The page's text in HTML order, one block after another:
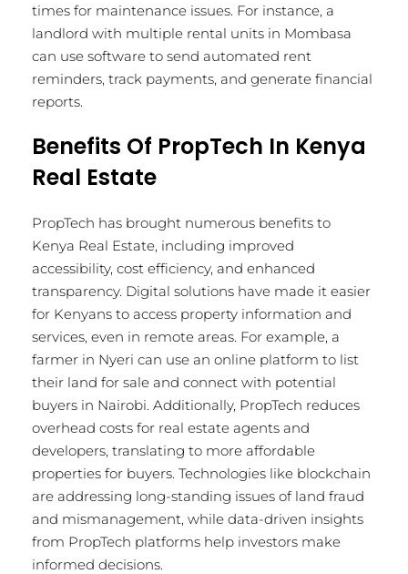
times for maintenance issues. For instance, a
landlord with multiple rental units in Mombasa
can use software to send automated rent
reminders, track payments, and generate financial
reports.
Benefits Of PropTech In Kenya
Real Estate
PropTech has brought numerous benefits to
Kenya Real Estate, including improved
accessibility, cost efficiency, and enhanced
transparency. Digital solutions have made it easier
for Kenyans to access property information and
services, even in remote areas. For example, a
farmer in Nyeri can use an online platform to list
their land for sale and connect with potential
buyers in Nairobi. Additionally, PropTech reduces
overhead costs for real estate agents and
developers, translating to more affordable
properties for buyers. Technologies like blockchain
are addressing long-standing issues of land fraud
and mismanagement, while data-driven insights
from PropTech platforms help investors make
informed decisions.